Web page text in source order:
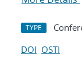
TYPE
DOI OSTI